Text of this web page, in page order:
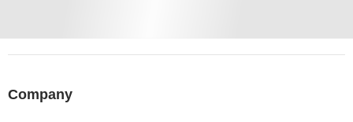
Company